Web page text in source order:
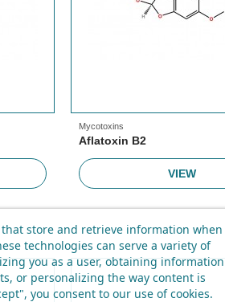
Mycotoxins
Aflatoxin B2
VIEW
that store and retrieve information when
technologies can serve a variety of
you as a user, obtaining information
or personalizing the way content is
you consent to our use of cookies.